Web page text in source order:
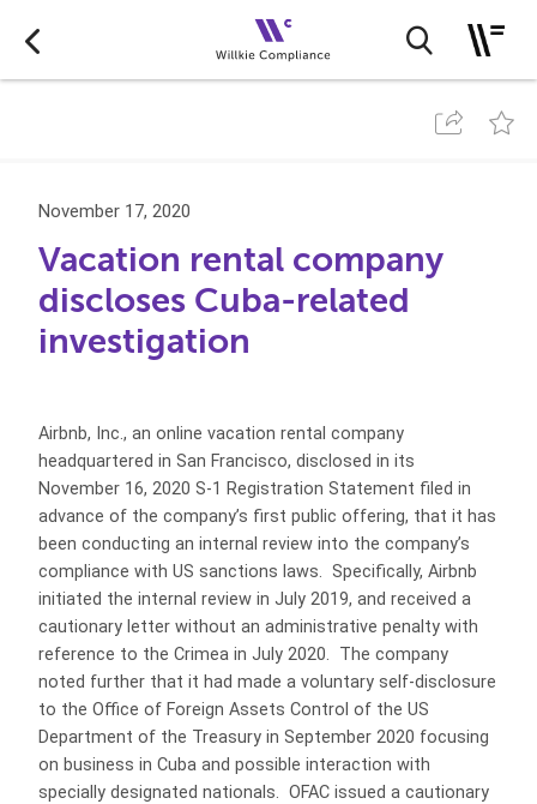
November 17, 2020
Vacation rental company
discloses Cuba-related
investigation
Airbnb, Inc., an online vacation rental company
headquartered in San Francisco, disclosed in its
November 16, 2020 S-1 Registration Statement filed in
advance of the company’s first public offering, that it has
been conducting an internal review into the company’s
compliance with US sanctions laws. Specifically, Airbnb
initiated the internal review in July 2019, and received a
cautionary letter without an administrative penalty with
reference to the Crimea in July 2020. The company
noted further that it had made a voluntary self-disclosure
to the Office of Foreign Assets Control of the US
Department of the Treasury in September 2020 focusing
on business in Cuba and possible interaction with
specially designated nationals. OFAC issued a cautionary